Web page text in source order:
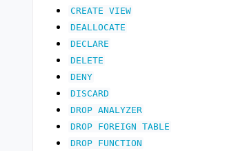
CREATE VIEW
DEALLOCATE
DECLARE
DELETE
DENY
DISCARD
DROP ANALYZER
DROP
FOREIGN TABLE
DROP
FUNCTION